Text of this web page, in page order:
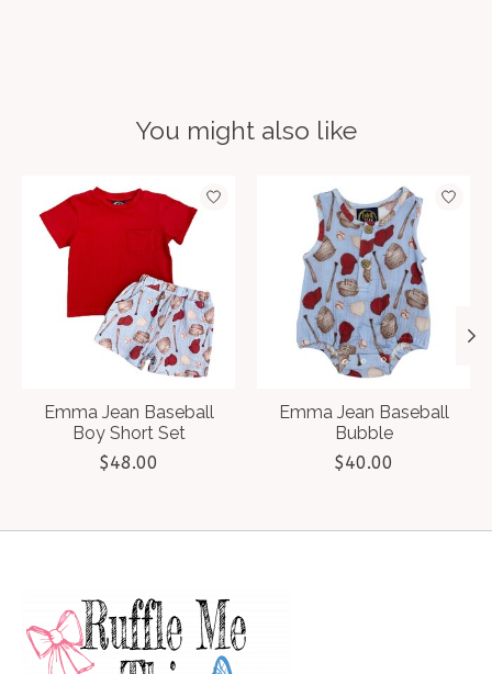
You might also like
Product carousel items
Emma Jean Baseball
Boy Short Set
$48.00
Emma Jean Baseball
Bubble
$40.00